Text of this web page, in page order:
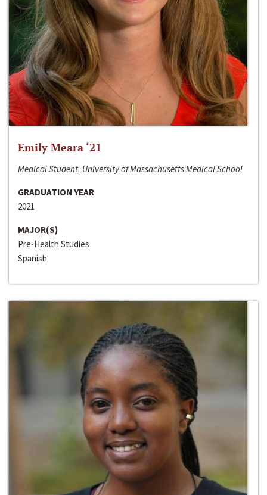
Emily Meara ‘21
Medical Student, University of Massachusetts Medical School
GRADUATION YEAR
2021
MAJOR(S)
Pre-Health Studies
Spanish